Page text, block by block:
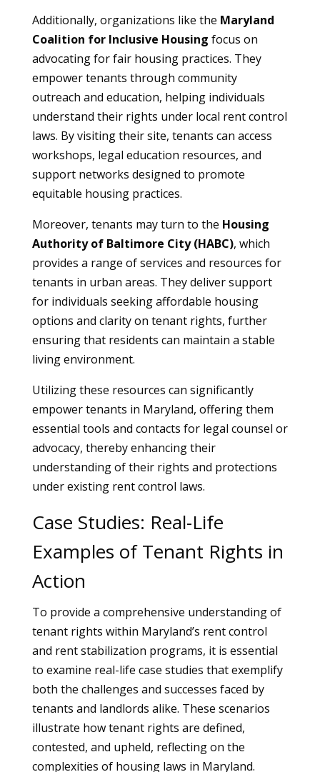
Additionally, organizations like the Maryland
Coalition for Inclusive Housing focus on
advocating for fair housing practices. They
empower tenants through community
outreach and education, helping individuals
understand their rights under local rent control
laws. By visiting their site, tenants can access
workshops, legal education resources, and
support networks designed to promote
equitable housing practices.
Moreover, tenants may turn to the Housing
Authority of Baltimore City (HABC), which
provides a range of services and resources for
tenants in urban areas. They deliver support
for individuals seeking affordable housing
options and clarity on tenant rights, further
ensuring that residents can maintain a stable
living environment.
Utilizing these resources can significantly
empower tenants in Maryland, offering them
essential tools and contacts for legal counsel or
advocacy, thereby enhancing their
understanding of their rights and protections
under existing rent control laws.
Case Studies: Real-Life
Examples of Tenant Rights in
Action
To provide a comprehensive understanding of
tenant rights within Maryland’s rent control
and rent stabilization programs, it is essential
to examine real-life case studies that exemplify
both the challenges and successes faced by
tenants and landlords alike. These scenarios
illustrate how tenant rights are defined,
contested, and upheld, reflecting on the
complexities of housing laws in Maryland.